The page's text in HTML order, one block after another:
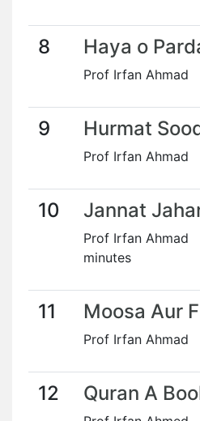
8 Haya o
Prof Irfan Ahmad
9 Hurmat
Prof Irfan Ahmad
10 Jannat
Prof Irfan Ahmad
minutes
11 Moosa Aur
Prof Irfan Ahmad
12 Quran A